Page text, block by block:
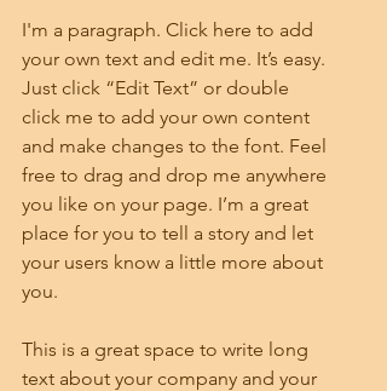
I'm a paragraph. Click here to add
your own text and edit me. It’s easy.
Just click “Edit Text” or double
click me to add your own content
and make changes to the font. Feel
free to drag and drop me anywhere
you like on your page. I’m a great
place for you to tell a story and let
your users know a little more about
you.
This is a great space to write long
text about your company and your